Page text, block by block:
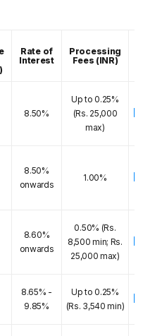
Rate of
Interest
Processing
Fees (INR)
8.50%
Up to 0.25%
(Rs. 25,000
max)
8.50%
onwards
1.00%
8.60%
onwards
0.50% (Rs.
8,500 min; Rs.
25,000 max)
8.65% -
9.85%
Up to 0.25%
(Rs. 3,540 min)